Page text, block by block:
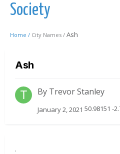
Society
Home / City Names / Ash
Ash
By Trevor Stanley
January 2, 2021 50.98151 -
.